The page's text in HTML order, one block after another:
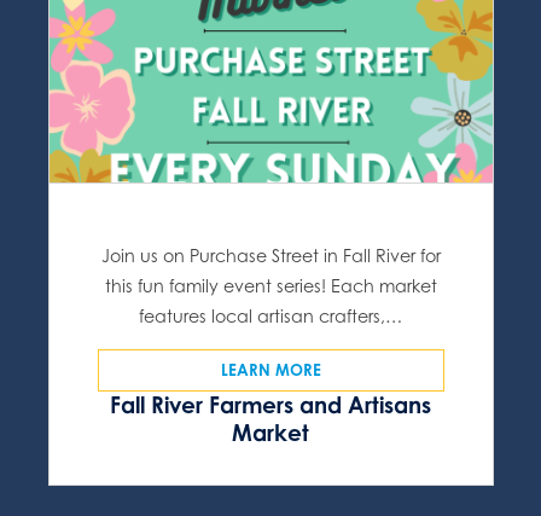
Fall River Farmers and Artisans
Market
Join us on Purchase Street in Fall River for
this fun family event series! Each market
features local artisan crafters,…
LEARN MORE